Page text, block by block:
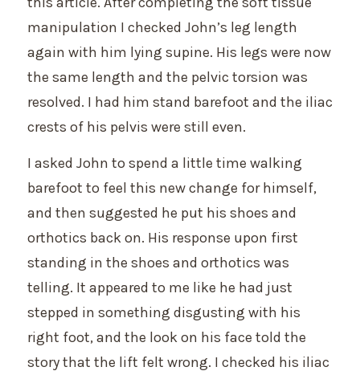
manipulation I checked John’s leg length
again with him lying supine. His legs were now
the same length and the pelvic torsion was
resolved. I had him stand barefoot and the iliac
crests of his pelvis were still even.
I asked John to spend a little time walking
barefoot to feel this new change for himself,
and then suggested he put his shoes and
orthotics back on. His response upon first
standing in the shoes and orthotics was
telling. It appeared to me like he had just
stepped in something disgusting with his
right foot, and the look on his face told the
story that the lift felt wrong. I checked his iliac